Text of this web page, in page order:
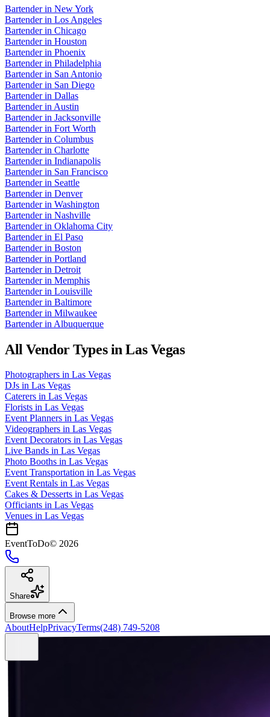
Bartenderin New York
Bartenderin Los Angeles
Bartenderin Chicago
Bartenderin Houston
Bartenderin Phoenix
Bartenderin Philadelphia
Bartenderin San Antonio
Bartenderin San Diego
Bartenderin Dallas
Bartenderin Austin
Bartenderin Jacksonville
Bartenderin Fort Worth
Bartenderin Columbus
Bartenderin Charlotte
Bartenderin Indianapolis
Bartenderin San Francisco
Bartenderin Seattle
Bartenderin Denver
Bartenderin Washington
Bartenderin Nashville
Bartenderin Oklahoma City
Bartenderin El Paso
Bartenderin Boston
Bartenderin Portland
Bartenderin Detroit
Bartenderin Memphis
Bartenderin Louisville
Bartenderin Baltimore
Bartenderin Milwaukee
Bartenderin Albuquerque
All Vendor Types inLas Vegas
Photographers in Las Vegas
DJs in Las Vegas
Caterers in Las Vegas
Florists in Las Vegas
Event Planners in Las Vegas
Videographers in Las Vegas
Event Decorators in Las Vegas
Live Bands in Las Vegas
Photo Booths in Las Vegas
Event Transportation in Las Vegas
Event Rentals in Las Vegas
Cakes & Desserts in Las Vegas
Officiants in Las Vegas
Venues in Las Vegas
EventToDo© 2026
Share
Browse more
AboutHelpPrivacyTerms(248) 749-5208